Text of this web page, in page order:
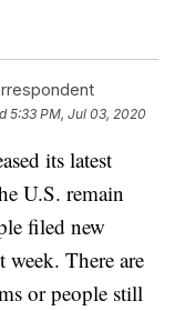
5:33 PM, Jul 03, 2020
its latest
U.S. remain
filed new
week. There are
or people still